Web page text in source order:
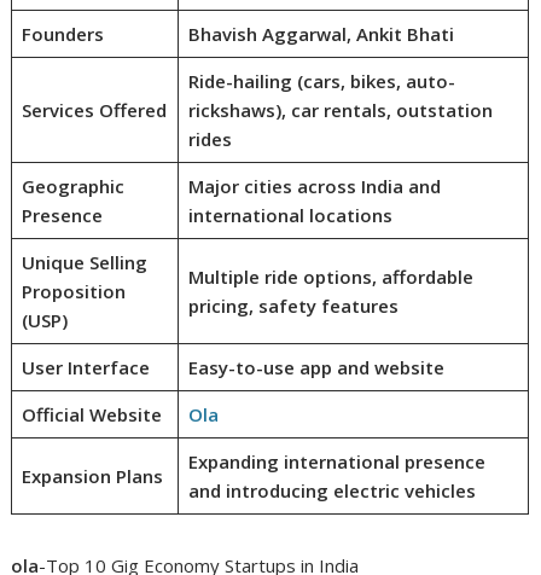
Founders
Bhavish Aggarwal, Ankit Bhati
Services Offered
Ride-hailing (cars, bikes, auto-
rickshaws), car rentals, outstation
rides
Geographic
Presence
Major cities across India and
international locations
Unique Selling
Proposition
(USP)
Multiple ride options, affordable
pricing, safety features
User Interface
Easy-to-use app and website
Official Website
Ola
Expansion Plans
Expanding international presence
and introducing electric vehicles
ola-Top 10 Gig Economy Startups in India